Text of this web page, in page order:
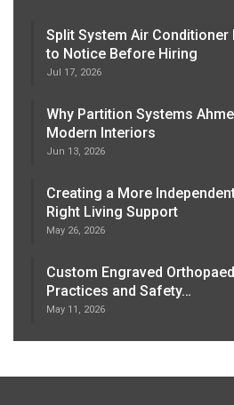
Split System Air
to Notice Before Hiring
Jul 17, 2026
Why Partition Systems
Modern Interiors
Jun 13, 2026
Creating a More
Right Living Support
May 26, 2026
Custom Engraved
Practices and Safety…
May 11, 2026